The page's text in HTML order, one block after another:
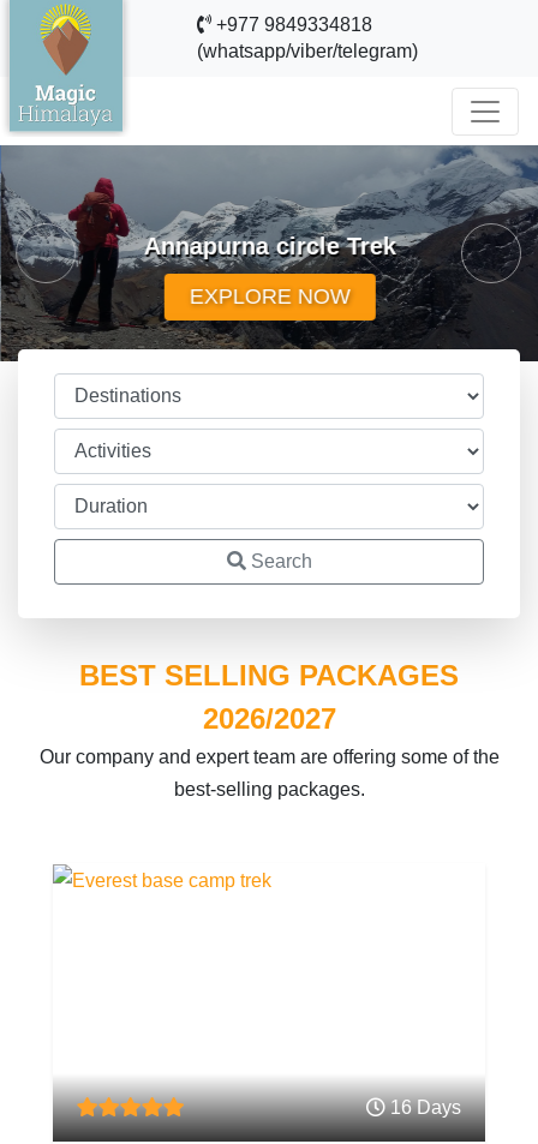
+977 9849334818
(whatsapp/viber/telegram)
Annapurna circle Trek
EXPLORE NOW
Next
Search
BEST SELLING PACKAGES
2026/2027
Our company and expert team are offering some of the
best-selling packages.
16 Days